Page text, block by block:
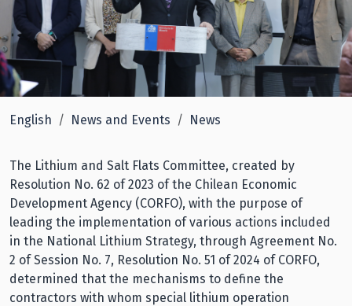
English News and Events News
The Lithium and Salt Flats Committee, created by
Resolution No. 62 of 2023 of the Chilean Economic
Development Agency (CORFO), with the purpose of
leading the implementation of various actions included
in the National Lithium Strategy, through Agreement No.
2 of Session No. 7, Resolution No. 51 of 2024 of CORFO,
determined that the mechanisms to define the
contractors with whom special lithium operation